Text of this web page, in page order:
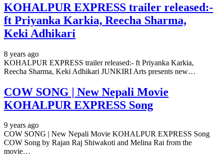
KOHALPUR EXPRESS trailer released:-
ft Priyanka Karkia, Reecha Sharma,
Keki Adhikari
8 years ago
KOHALPUR EXPRESS trailer released:- ft Priyanka Karkia,
Reecha Sharma, Keki Adhikari JUNKIRI Arts presents new…
COW SONG | New Nepali Movie
KOHALPUR EXPRESS Song
9 years ago
COW SONG | New Nepali Movie KOHALPUR EXPRESS Song
COW Song by Rajan Raj Shiwakoti and Melina Rai from the
movie…